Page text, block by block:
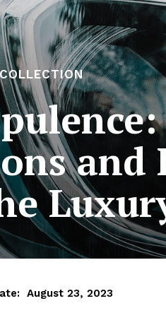
and
August 23, 2023